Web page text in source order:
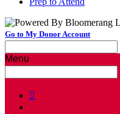
Go to My Donor Account
Menu
